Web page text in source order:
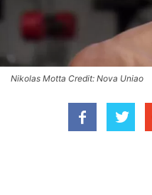
Nikolas Motta Credit: Nova Uniao